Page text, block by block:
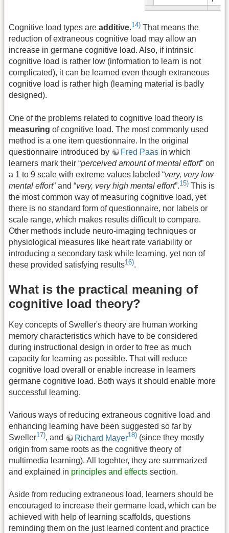
Cognitive load types are additive.14) That means the
reduction of extraneous cognitive load may allow an
increase in germane cognitive load. Also, if intrinsic
cognitive load is rather low (information to learn is not
complicated), it can be learned even though extraneous
cognitive load is rather high (learning material is badly
designed).
One of the problems related to cognitive load theory is
measuring of cognitive load. The most commonly used
method is a one item questionnaire. In the original
questionnaire introduced by
Fred Paas in which
learners mark their “perceived amount of mental effort” on
a 1 to 9 scale with extreme values labeled “very, very low
mental effort” and “very, very high mental effort”.15) This is
the most common way of measuring cognitive load, yet
there is no standard form of questionnaire, nor labels or
scale range, which makes results difficult to compare.
Other methods include neuro-imaging techniques or
physiological measures like heart rate variability or
introducing a secondary task while learning, yet non of
these provided satisfying results16).
What is the practical meaning of
cognitive load theory?
Key concepts of Sweller's theory are human working
memory characteristics which have to be considered
during instructional design in order to free as much
capacity for learning as possible. That will reduce
cognitive load overall or enable increase in learners
germane cognitive load. Both ways it should enable more
successful learning.
Various ways of reducing extraneous cognitive load and
enhancing learning have been suggested so far by
Sweller17), and Richard Mayer18) (since they mostly
origin from same roots as the cognitive theory of
multimedia learning). All togehter, they are summarized
and explained in principles and effects section.
Aside from reducing extraneous load, learners should be
encouraged to increase their germane load, which can be
achieved with help of learning scaffolds, questions
reminding them on the just learned content and practice